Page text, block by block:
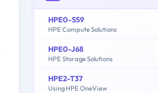
HPE0-S59
HPE Compute Solutions
HPE0-J68
HPE Storage Solutions
HPE2-T37
Using HPE OneView